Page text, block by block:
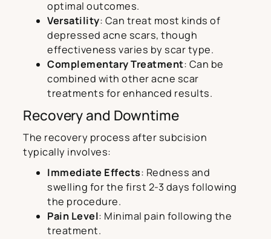
optimal outcomes.
Versatility: Can treat most kinds of
depressed acne scars, though
effectiveness varies by scar type.
Complementary Treatment: Can be
combined with other acne scar
treatments for enhanced results.
Recovery and Downtime
The recovery process after subcision
typically involves:
Immediate Effects: Redness and
swelling for the first 2-3 days following
the procedure.
Pain Level: Minimal pain following the
treatment.